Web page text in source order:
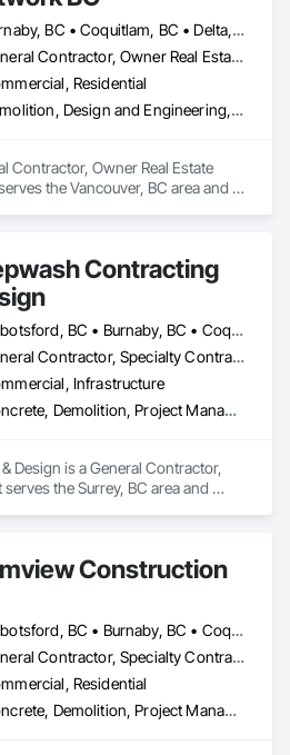
Burnaby, BC • Coquitlam, BC • Delta, BC • Langley Twp, BC • Langley, BC • Maple Ridge, BC • New Westminster, BC • North Vancouver District, BC • North Vancouver, BC • Pitt Meadows, BC • Port Coquitlam, BC • Port Moody, BC • Richmond, BC • Surrey, BC • Vancouver, BC • West Vancouver, BC
General Contractor, Owner Real Estate Developer, Supplier
Residential
Demolition, Design and Engineering, Project Management and Coordination
Contractor, Owner Real Estate
the Vancouver, BC area and
Contracting
Abbotsford, BC • Burnaby, BC • Coquitlam, BC • Delta, BC • Langley Twp, BC • Langley, BC • Maple Ridge, BC • Mission, BC • New Westminster, BC • North Vancouver, BC • Pitt Meadows, BC • Port Coquitlam, BC • Port Moody, BC • Richmond, BC • Surrey, BC • Vancouver, BC • West Vancouver, BC
General Contractor, Specialty Contractor
Infrastructure
Concrete, Demolition, Project Management and Coordination, Rough Carpentry
Design is a General Contractor,
the Surrey, BC area and
Construction
Abbotsford, BC • Burnaby, BC • Coquitlam, BC • Langley, BC • North Vancouver, BC • Pitt Meadows, BC • Port Coquitlam, BC • Richmond, BC • Vancouver, BC
General Contractor, Specialty Contractor, Supplier
Residential
Concrete, Demolition, Project Management and Coordination, Structural Steel